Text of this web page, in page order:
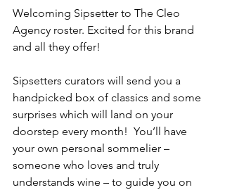
Welcoming Sipsetter to The Cleo
Agency roster. Excited for this brand
and all they offer!
Sipsetters curators will send you a
handpicked box of classics and some
surprises which will land on your
doorstep every month!  You’ll have
your own personal sommelier –
someone who loves and truly
understands wine – to guide you on